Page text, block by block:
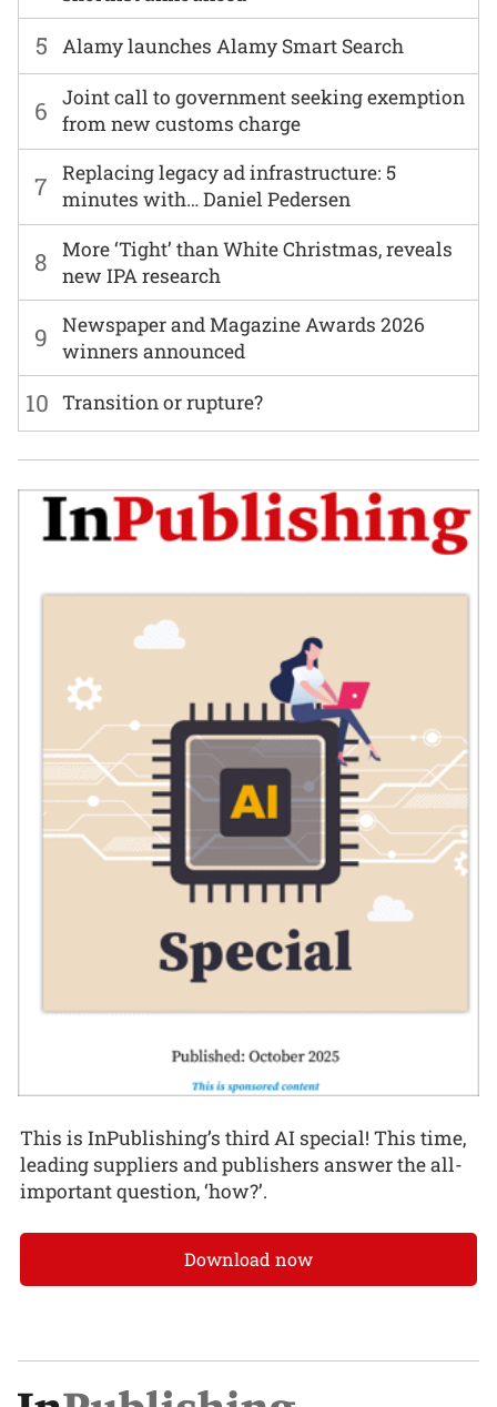
6
Joint call to government seeking exemption
from new customs charge
7
Replacing legacy ad infrastructure: 5
minutes with… Daniel Pedersen
8
More ‘Tight’ than White Christmas, reveals
new IPA research
9
Newspaper and Magazine Awards 2026
winners announced
5 Alamy launches Alamy Smart Search
10 Transition or rupture?
This is InPublishing’s third AI special! This time,
leading suppliers and publishers answer the all-
important question, ‘how?’.
Download now